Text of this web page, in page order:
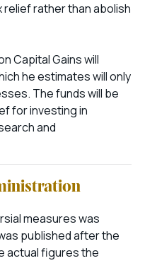
rather than abolish
Capital Gains will
he estimates will only
The funds will be
for investing in
and
measures was
published after the
actual figures the